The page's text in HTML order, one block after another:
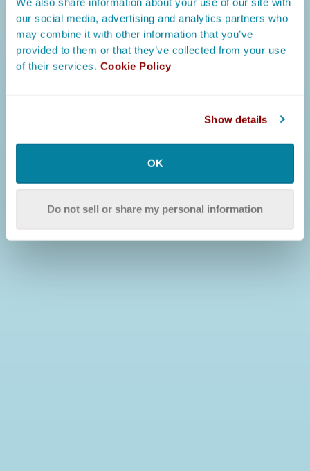
our social media, advertising and analytics partners who
may combine it with other information that you’ve
provided to them or that they’ve collected from your use
of their services. Cookie Policy
Show details
OK
Do not sell or share my personal information